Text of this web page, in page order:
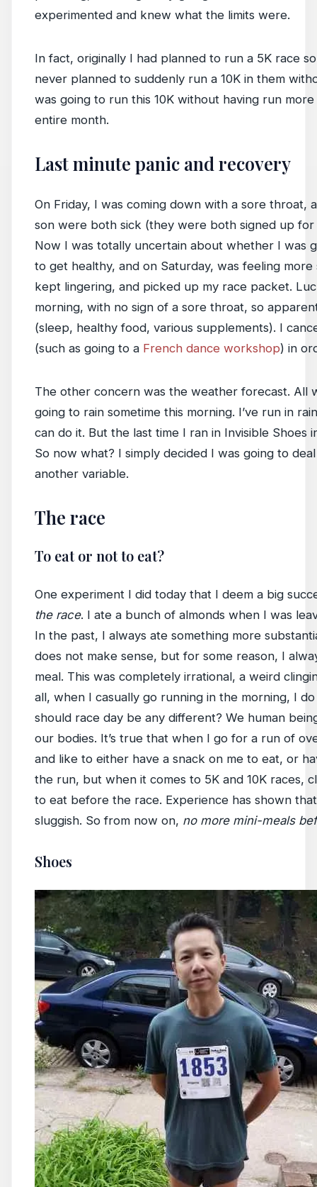
experimented and knew what the limits were.
In fact, originally I had planned to run a 5K race
never planned to suddenly run a 10K in them
was going to run this 10K without having run
entire month.
Last minute panic and recovery
On Friday, I was coming down with a sore throat,
son were both sick (they were both signed up for
Now I was totally uncertain about whether I was
to get healthy, and on Saturday, was feeling
kept lingering, and picked up my race packet.
morning, with no sign of a sore throat, so
(sleep, healthy food, various supplements). I
(such as going to a French dance workshop) in
The other concern was the weather forecast. All
going to rain sometime this morning. I’ve run in
can do it. But the last time I ran in Invisible Shoes
So now what? I simply decided I was going to
another variable.
The race
To eat or not to eat?
One experiment I did today that I deem a big
the race. I ate a bunch of almonds when I was
In the past, I always ate something more
does not make sense, but for some reason, I
meal. This was completely irrational, a weird
all, when I casually go running in the morning, I
should race day be any different? We human
our bodies. It’s true that when I go for a run of
and like to either have a snack on me to eat, or
the run, but when it comes to 5K and 10K races,
to eat before the race. Experience has shown
sluggish. So from now on, no more mini-meals
Shoes